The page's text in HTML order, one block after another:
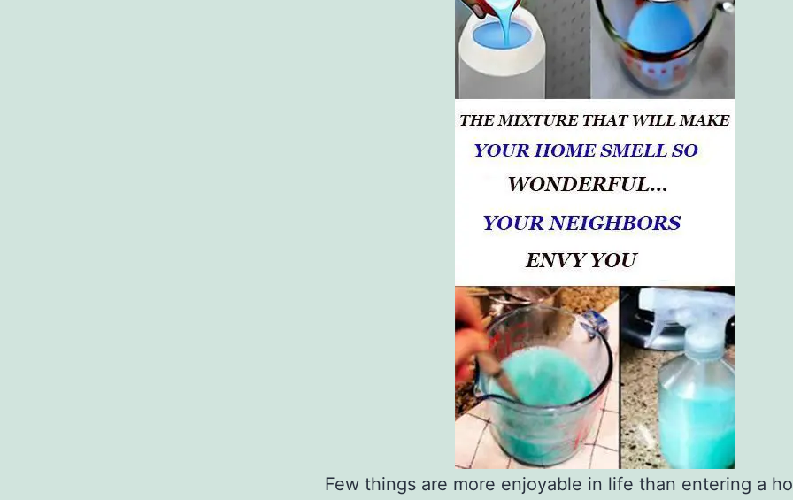
Few things are more enjoyable in life than entering a